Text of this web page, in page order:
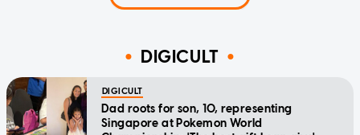
DIGICULT
DIGICULT
Dad roots for son, 10, representing
Singapore at Pokemon World